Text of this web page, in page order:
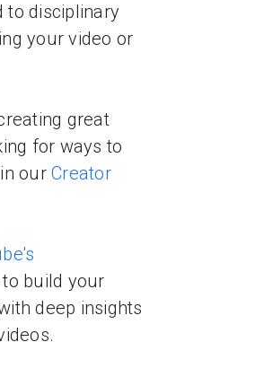
to disciplinary
your video or
great
for ways to
our Creator
build your
deep insights